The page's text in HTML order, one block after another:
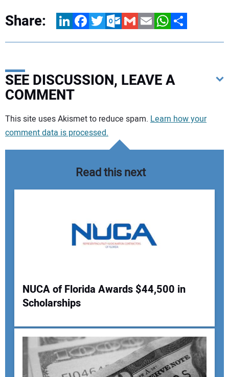
Share: LinkedInFacebookTwitterOutlook.com
GmailEmailWhatsApp
Share
SEE DISCUSSION, LEAVE A
COMMENT
Your comment:
Your Name:
Your Email Address:
This site uses Akismet to reduce spam. Learn how your
comment data is processed.
Read this next
NUCA of Florida Awards $44,500 in
Scholarships